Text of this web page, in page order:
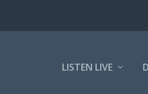
LISTEN LIVE